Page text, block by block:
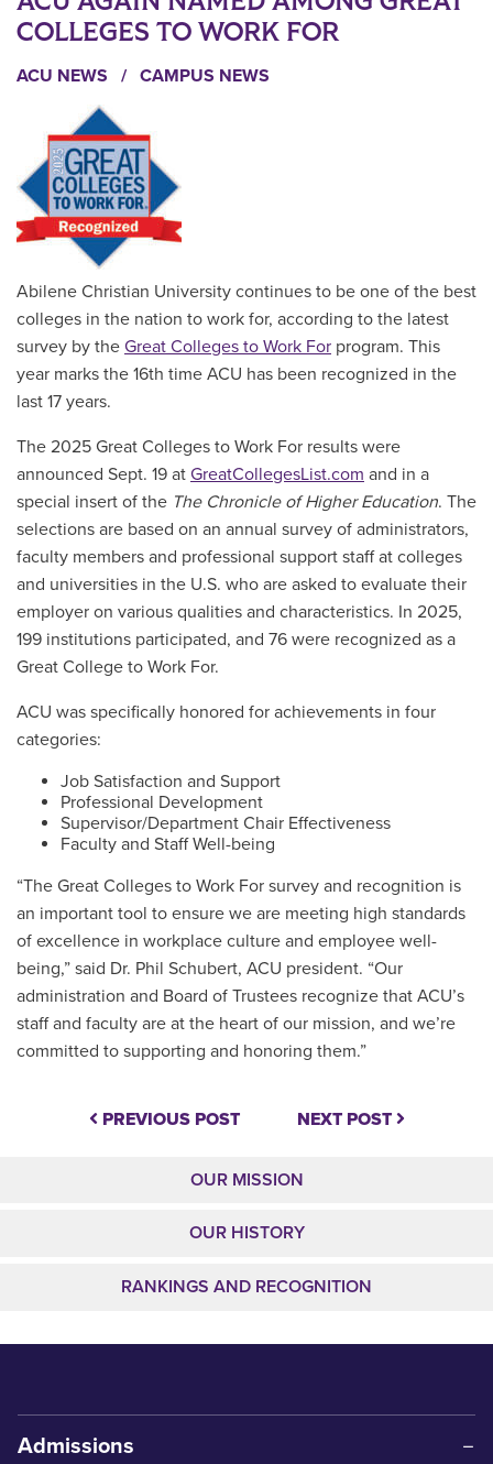
COLLEGES TO WORK FOR
ACU NEWS / CAMPUS NEWS
Abilene Christian University continues to be one of the best
colleges in the nation to work for, according to the latest
survey by the Great Colleges to Work For program. This
year marks the 16th time ACU has been recognized in the
last 17 years.
The 2025 Great Colleges to Work For results were
announced Sept. 19 at GreatCollegesList.com and in a
special insert of the The Chronicle of Higher Education. The
selections are based on an annual survey of administrators,
faculty members and professional support staff at colleges
and universities in the U.S. who are asked to evaluate their
employer on various qualities and characteristics. In 2025,
199 institutions participated, and 76 were recognized as a
Great College to Work For.
ACU was specifically honored for achievements in four
categories:
Job Satisfaction and Support
Professional Development
Supervisor/Department Chair Effectiveness
Faculty and Staff Well-being
“The Great Colleges to Work For survey and recognition is
an important tool to ensure we are meeting high standards
of excellence in workplace culture and employee well-
being,” said Dr. Phil Schubert, ACU president. “Our
administration and Board of Trustees recognize that ACU’s
staff and faculty are at the heart of our mission, and we’re
committed to supporting and honoring them.”
PREVIOUS POST NEXT POST
OUR MISSION
OUR HISTORY
RANKINGS AND RECOGNITION
Admissions